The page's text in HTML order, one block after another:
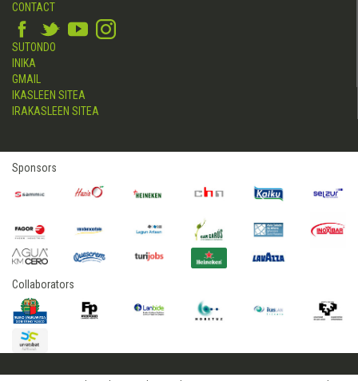
CONTACT
SUTONDO
INIKA
GMAIL
IKASLEEN SITEA
IRAKASLEEN SITEA
Sponsors
Collaborators